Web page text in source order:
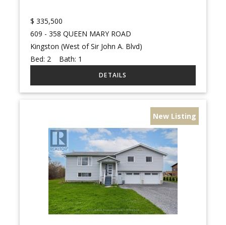
$ 335,500
609 - 358 QUEEN MARY ROAD
Kingston (West of Sir John A. Blvd)
Bed: 2 Bath: 1
New Listing